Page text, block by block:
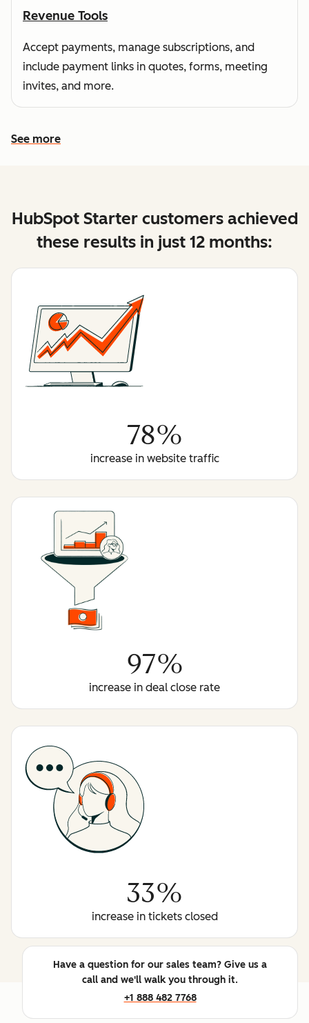
Revenue Tools
Accept payments, manage subscriptions, and
include payment links in quotes, forms, meeting
invites, and more.
See more
See more features
HubSpot Starter customers achieved
these results in just 12 months:
78%
increase in website traffic
97%
increase in deal close rate
33%
increase in tickets closed
Have a question for our sales team? Give us a
call and we'll walk you through it.
+1 888 482 7768